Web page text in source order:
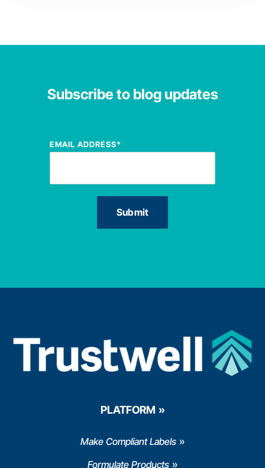
Subscribe to blog updates
EMAIL ADDRESS*
PLATFORM
Make Compliant Labels
Formulate Products